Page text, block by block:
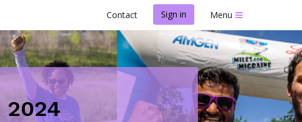
Contact Sign in Menu